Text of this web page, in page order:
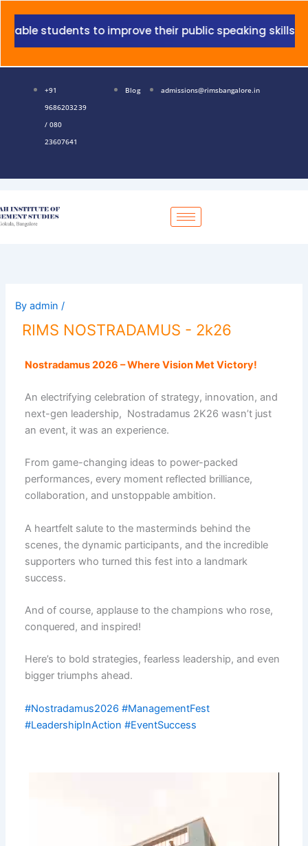
to improve their public speaking skills.
+91
9686203239
/ 080
23607641
Blog admissions@rimsbangalore.in
Byadmin/
RIMS NOSTRADAMUS - 2k26
Nostradamus 2026 – Where Vision Met Victory!
An electrifying celebration of strategy, innovation, and
next-gen leadership, Nostradamus 2K26 wasn’t just
an event, it was an experience.
From game-changing ideas to power-packed
performances, every moment reflected brilliance,
collaboration, and unstoppable ambition.
A heartfelt salute to the masterminds behind the
scenes, the dynamic participants, and the incredible
supporters who turned this fest into a landmark
success.
And of course, applause to the champions who rose,
conquered, and inspired!
Here’s to bold strategies, fearless leadership, and even
bigger triumphs ahead.
#Nostradamus2026 #ManagementFest
#LeadershipInAction #EventSuccess